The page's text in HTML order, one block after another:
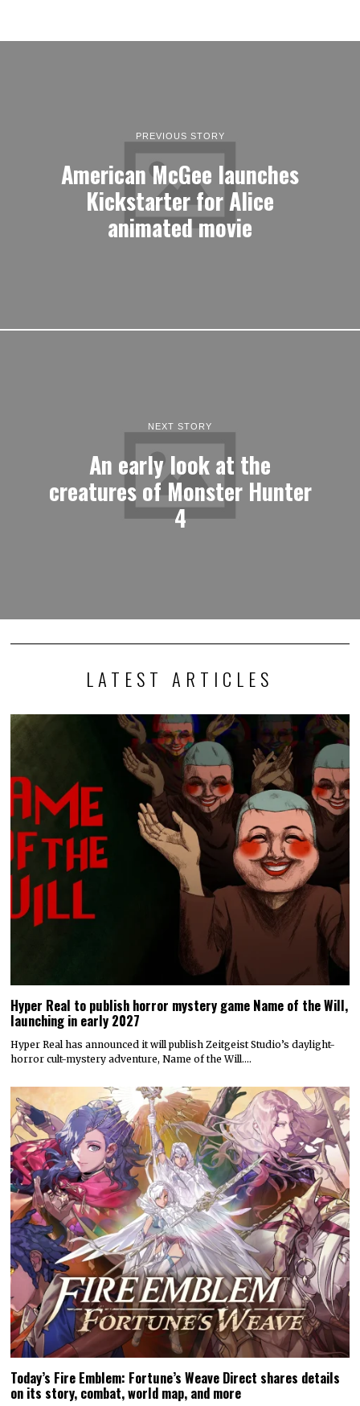
PREVIOUS STORY
American McGee launches
Kickstarter for Alice
animated movie
NEXT STORY
An early look at the
creatures of Monster Hunter
4
LATEST ARTICLES
Hyper Real to publish horror mystery game Name of the Will,
launching in early 2027
Hyper Real has announced it will publish Zeitgeist Studio’s daylight-
horror cult-mystery adventure, Name of the Will.…
Today’s Fire Emblem: Fortune’s Weave Direct shares details
on its story, combat, world map, and more